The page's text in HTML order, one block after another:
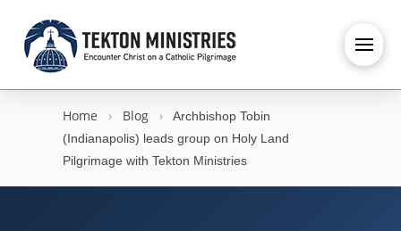
Home › Blog ›
Archbishop Tobin
(Indianapolis) leads group on Holy Land
Pilgrimage with Tekton Ministries